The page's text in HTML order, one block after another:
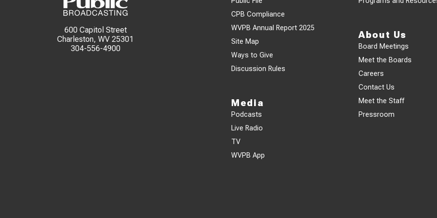
600 Capitol Street
Charleston, WV 25301
304-556-4900
CPB Compliance
WVPB Annual Report 2025
Site Map
Ways to Give
Discussion Rules
Media
Podcasts
Live Radio
TV
WVPB App
About Us
Board Meetings
Meet the Boards
Careers
Contact Us
Meet the Staff
Pressroom